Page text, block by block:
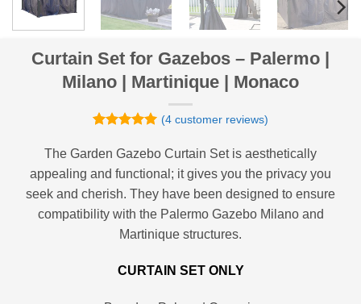
Curtain Set for Gazebos – Palermo |
Milano | Martinique | Monaco
out of 5
customer
ratings
(4customer reviews)
The Garden Gazebo Curtain Set is aesthetically
appealing and functional; it gives you the privacy you
seek and cherish. They have been designed to ensure
compatibility with the Palermo Gazebo Milano and
Martinique structures.
CURTAIN SET ONLY